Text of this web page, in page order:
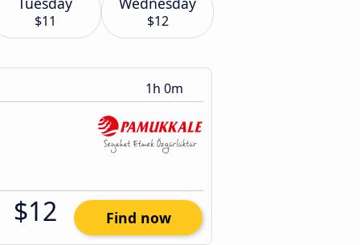
$11 $12
1h 0m
$12 Find now